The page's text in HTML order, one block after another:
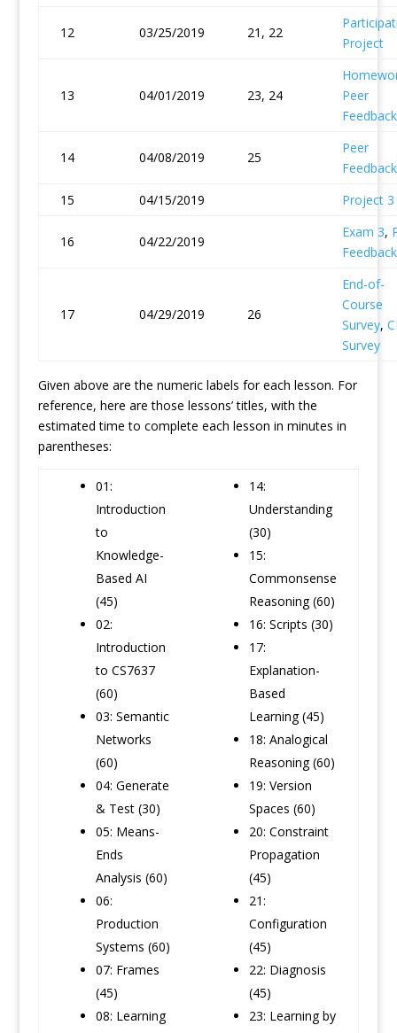
12 03/25/2019 21, 22
Project
13 04/01/2019 23, 24
Peer
Feedback
14 04/08/2019 25
Peer
Feedback
15
04/15/2019 Project 3
16 04/22/2019
Exam 3,
Feedback
17 04/29/2019 26
End-of-
Course
Survey,
Survey
Given above are the numeric labels for each lesson. For
reference, here are those lessons’ titles, with the
estimated time to complete each lesson in minutes in
parentheses:
01:
Introduction
to
Knowledge-
Based AI
(45)
02:
Introduction
to CS7637
(60)
03: Semantic
Networks
(60)
04: Generate
& Test (30)
05: Means-
Ends
Analysis (60)
06:
Production
Systems (60)
07: Frames
(45)
08: Learning
14:
Understanding
(30)
15:
Commonsense
Reasoning (60)
16: Scripts (30)
17:
Explanation-
Based
Learning (45)
18: Analogical
Reasoning (60)
19: Version
Spaces (60)
20: Constraint
Propagation
(45)
21:
Configuration
(45)
22: Diagnosis
(45)
23: Learning by